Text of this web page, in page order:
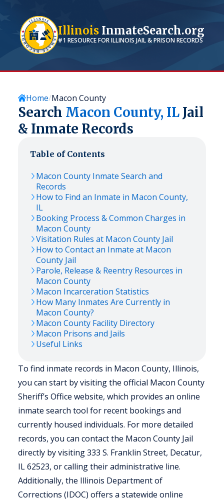
IllinoisInmateSearch.org
#1 RESOURCE FORILLINOIS JAIL & PRISON RECORDS
Home Macon County
Search Macon County, IL Jail
& Inmate Records
Table of Contents
Macon County Inmate Search and
Records
How to Find an Inmate in Macon County,
IL
Booking Process & Common Charges in
Macon County
Visitation Rules at Macon County Jail
How to Contact an Inmate at Macon
County Jail
Parole, Release & Reentry Resources in
Macon County
Macon Incarceration Statistics
How Many Inmates Are Currently in
Macon County?
Macon County Facility Directory
Macon Prisons and Jails
Useful Links
To find inmate records in Macon County, Illinois,
you can start by visiting the official Macon County
Sheriff’s Office website, which provides an online
inmate search tool for recent bookings and
currently housed individuals. For more detailed
records, you can contact the Macon County Jail
directly by visiting 333 S. Franklin Street, Decatur,
IL 62523, or calling their administrative line.
Additionally, the Illinois Department of
Corrections (IDOC) offers a statewide online